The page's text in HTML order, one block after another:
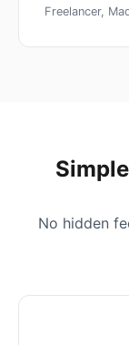
Freelancer,
No hidden